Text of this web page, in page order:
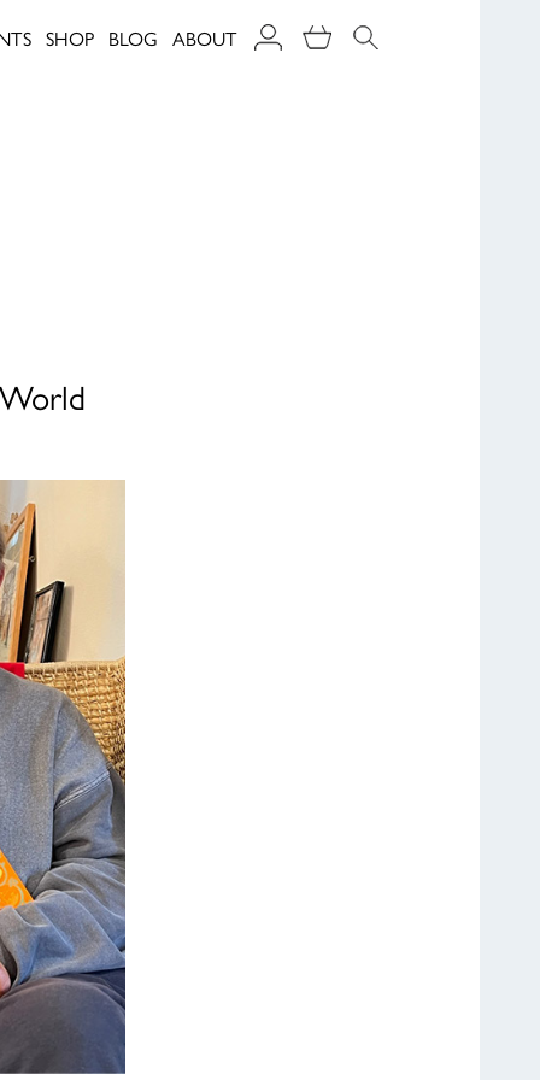
SHOP BLOG ABOUT